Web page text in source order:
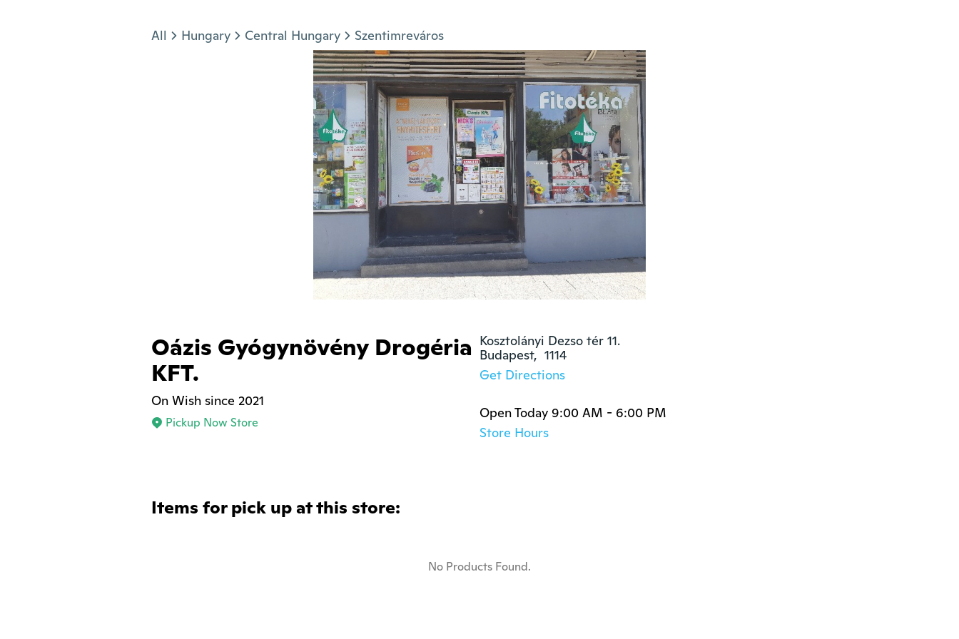
All Hungary Central Hungary Szentimreváros
Oázis Gyógynövény Drogéria
KFT.
On Wish since 2021
Pickup Now Store
Kosztolányi Dezso tér 11.
Budapest,  1114
Get Directions
Open Today 9:00 AM - 6:00 PM
Store Hours
Items for pick up at this store:
No Products Found.